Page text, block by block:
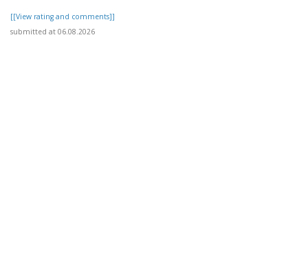
[[View rating and comments]]
submitted at 06.08.2026